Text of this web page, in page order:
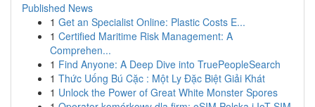
Published News
1 Get an Specialist Online: Plastic Costs E...
1 Certified Maritime Risk Management: A
Comprehen...
1 Find Anyone: A Deep Dive into TruePeopleSearch
1 Thức Uống Bú Cặc : Một Ly Đặc Biệt Giải Khát
1 Unlock the Power of Great White Monster Spores